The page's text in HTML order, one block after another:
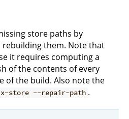
store paths by
them. Note that
it requires computing a
of the contents of every
of the build. Also note the
store --repair-path .